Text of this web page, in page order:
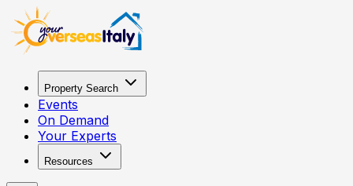
Property Search
Events
On Demand
Your Experts
Resources